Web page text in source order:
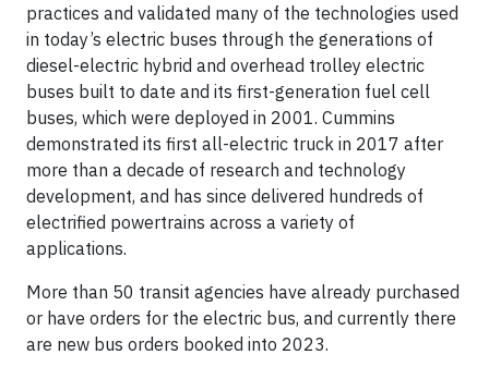
practices and validated many of the technologies used
in today’s electric buses through the generations of
diesel-electric hybrid and overhead trolley electric
buses built to date and its first-generation fuel cell
buses, which were deployed in 2001. Cummins
demonstrated its first all-electric truck in 2017 after
more than a decade of research and technology
development, and has since delivered hundreds of
electrified powertrains across a variety of
applications.
More than 50 transit agencies have already purchased
or have orders for the electric bus, and currently there
are new bus orders booked into 2023.